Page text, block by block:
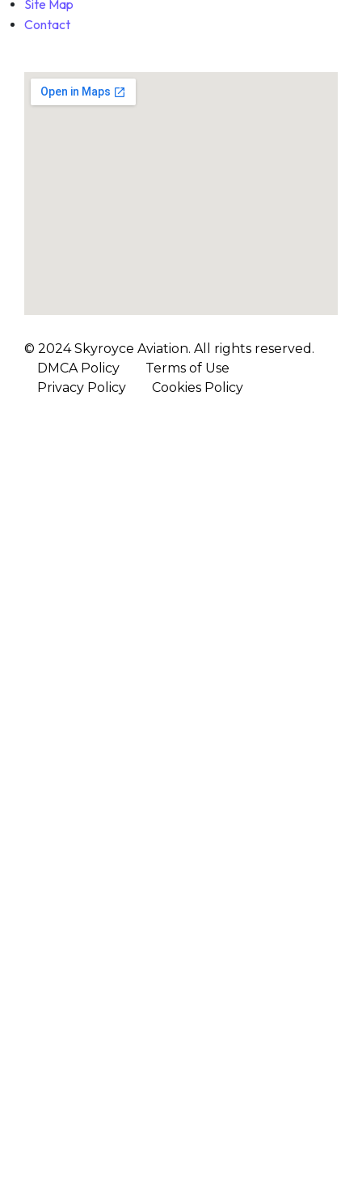
Site Map
Contact
© 2024 Skyroyce Aviation. All rights reserved.
DMCA Policy
Terms of Use
Privacy Policy
Cookies Policy